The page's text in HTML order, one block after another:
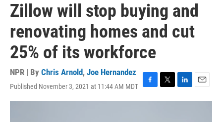
Zillow will stop buying and
renovating homes and cut
25% of its workforce
NPR | By Chris Arnold, Joe Hernandez
Published November 3, 2021 at 11:44 AM MDT F
a
T
w
L
i
E
m